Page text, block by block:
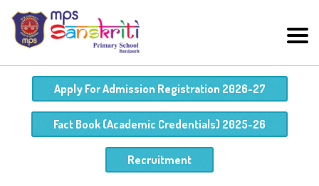
Apply For Admission Registration 2026-27
Fact Book (Academic Credentials) 2025-26
Recruitment